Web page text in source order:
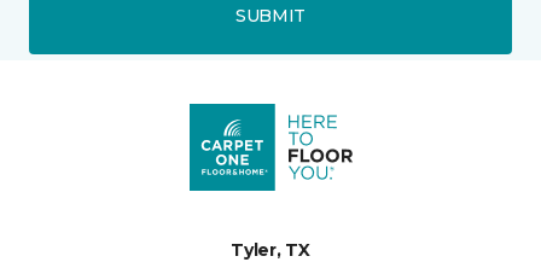
SUBMIT
Tyler, TX